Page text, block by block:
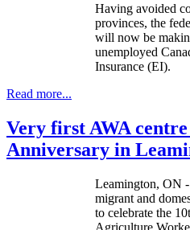
Having avoided
provinces, the
will now be
unemployed
Insurance (EI).
Read more...
Very first AWA
Anniversary in
Leamington, ON
migrant and
to celebrate the
Agriculture